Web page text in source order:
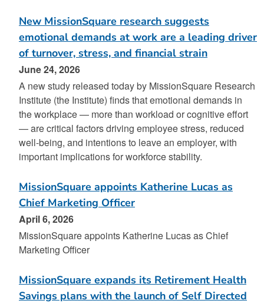
New MissionSquare research suggests
emotional demands at work are a leading driver
of turnover, stress, and financial strain
June 24, 2026
A new study released today by MissionSquare Research
Institute (the Institute) finds that emotional demands in
the workplace — more than workload or cognitive effort
— are critical factors driving employee stress, reduced
well-being, and intentions to leave an employer, with
important implications for workforce stability.
MissionSquare appoints Katherine Lucas as
Chief Marketing Officer
April 6, 2026
MissionSquare appoints Katherine Lucas as Chief
Marketing Officer
MissionSquare expands its Retirement Health
Savings plans with the launch of Self Directed